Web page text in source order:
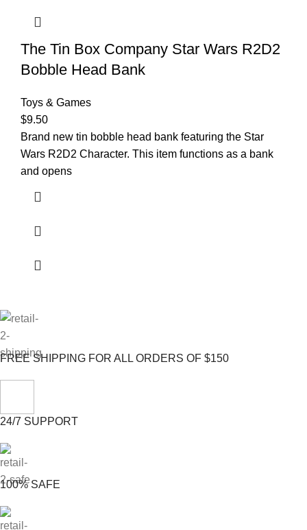
The Tin Box Company Star Wars R2D2
Bobble Head Bank
Toys & Games
$9.50
Brand new tin bobble head bank featuring the Star
Wars R2D2 Character. This item functions as a bank
and opens
FREE SHIPPING FOR ALL ORDERS OF $150
24/7 SUPPORT
100% SAFE